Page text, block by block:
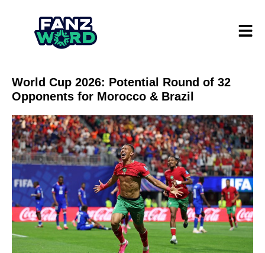
World Cup 2026: Potential Round of 32
Opponents for Morocco & Brazil